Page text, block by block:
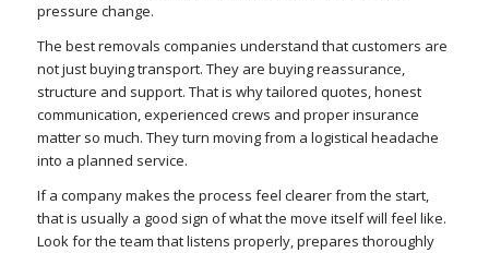
pressure change.
The best removals companies understand that customers are
not just buying transport. They are buying reassurance,
structure and support. That is why tailored quotes, honest
communication, experienced crews and proper insurance
matter so much. They turn moving from a logistical headache
into a planned service.
If a company makes the process feel clearer from the start,
that is usually a good sign of what the move itself will feel like.
Look for the team that listens properly, prepares thoroughly